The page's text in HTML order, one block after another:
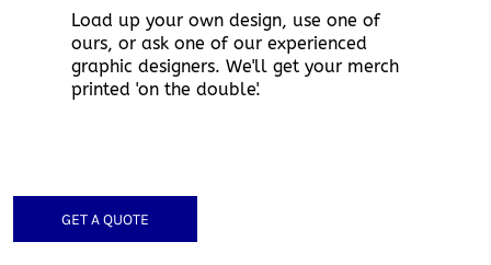
Load up your own design, use one of
ours, or ask one of our experienced
graphic designers. We'll get your merch
printed 'on the double'.
GET A QUOTE